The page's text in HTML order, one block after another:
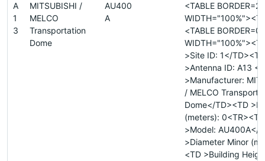
A
1
3
MITSUBISHI /
MELCO
Transportation
Dome
AU400
A
<TABLE BORDER=2
<TABLE BORDER=0
>Site ID: 1</TD><TD
>Antenna ID: A13
>Manufacturer:
/ MELCO
Dome</TD><TD
(meters): 0<TR><TD
>Model: AU400A</
>Diameter Minor
<TD >Building